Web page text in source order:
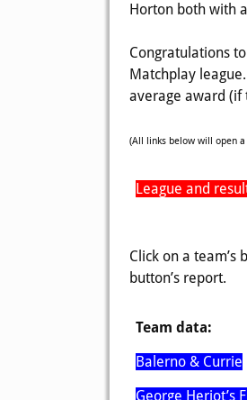
Horton both with
Congratulations
Matchplay
average award (if
(All links below will open a
League and
Click on a
button’s report.
Team data:
Balerno & Currie
George Heriot’s